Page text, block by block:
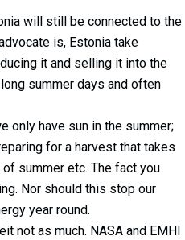
will still be connected to the
is, Estonia take
it and selling it into the
summer days and often
only have sun in the summer;
for a harvest that takes
summer etc. The fact you
Nor should this stop our
year round.
as much. NASA and EMHI